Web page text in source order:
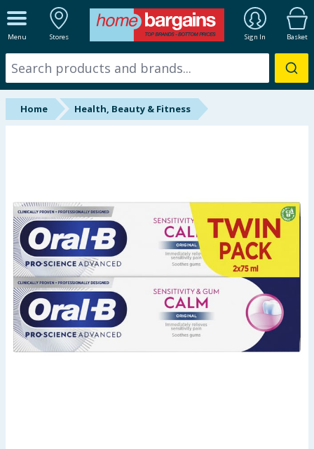
Menu Stores Sign In Basket
ALL DEPARTMENTS
New In
Online Exclusive
Hinch Farm
Hinch Home
Back To School
Summer Essentials
Seasonal & Events
Home Health, Beauty & Fitness